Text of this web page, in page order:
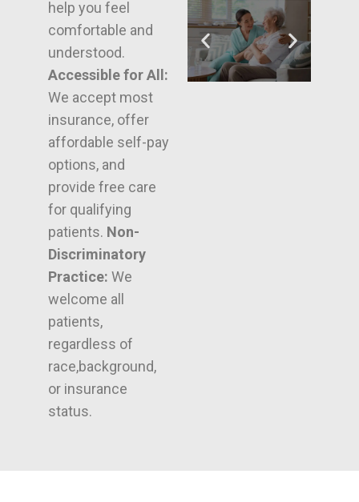
help you feel
comfortable and
understood.
Accessible for All:
We accept most
insurance, offer
affordable self-pay
options, and
provide free care
for qualifying
patients. Non-
Discriminatory
Practice: We
welcome all
patients,
regardless of
race,background,
or insurance
status.